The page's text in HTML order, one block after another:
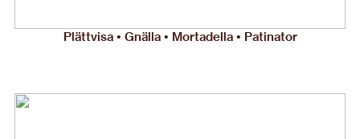
Plättvisa • Gnälla • Mortadella • Patinator